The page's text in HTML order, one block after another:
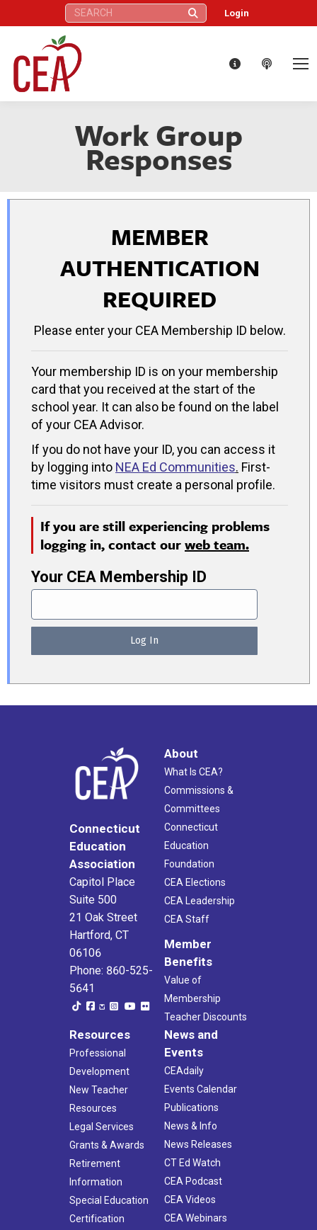
Search: Login
Work Group
Responses
MEMBER
AUTHENTICATION
REQUIRED
Please enter your CEA Membership ID below.
Your membership ID is on your membership
card that you received at the start of the
school year. It can also be found on the label
of your CEA Advisor.
If you do not have your ID, you can access it
by logging into NEA Ed Communities. First-
time visitors must create a personal profile.
If you are still experiencing problems
logging in, contact ourweb team.
Your CEA Membership ID
Connecticut
Education
Association
Capitol Place
Suite 500
21 Oak Street
Hartford, CT
06106
Phone: 860-525-
5641
About
What Is CEA?
Commissions &
Committees
Connecticut
Education
Foundation
CEA Elections
CEA Leadership
CEA Staff
Member
Benefits
Value of
Membership
Teacher Discounts
Resources
Professional
Development
New Teacher
Resources
Legal Services
Grants & Awards
Retirement
Information
Special Education
Certification
News and
Events
CEAdaily
Events Calendar
Publications
News & Info
News Releases
CT Ed Watch
CEA Podcast
CEA Videos
CEA Webinars